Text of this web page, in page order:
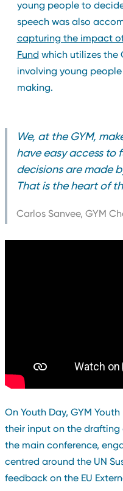
young people to
speech was also
capturing the impact
Fund which utilizes the
involving young
making.
We, at the GYM,
have easy access to
decisions are made
That is the heart of
Carlos Sanvee, GYM
On Youth Day, GYM
their input on the
the main conference,
centred around the UN
feedback on the EU